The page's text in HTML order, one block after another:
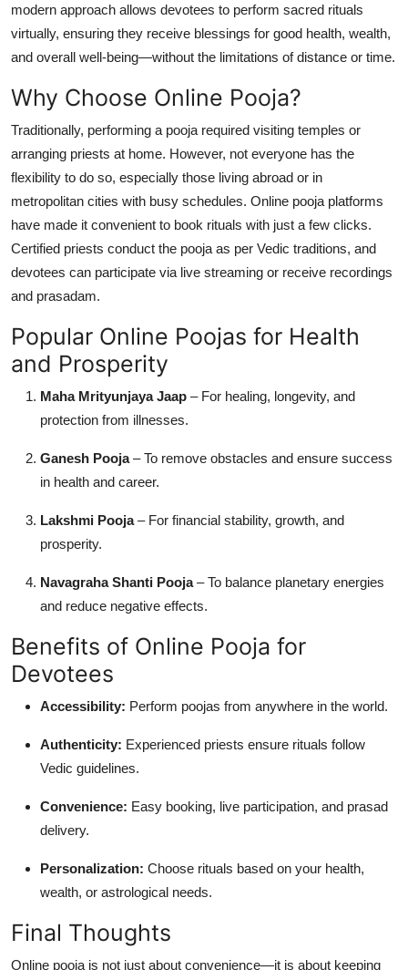
Top 10
Support Number
modern approach allows devotees to perform sacred rituals
virtually, ensuring they receive blessings for good health, wealth,
and overall well-being—without the limitations of distance or time.
Why Choose Online Pooja?
Traditionally, performing a pooja required visiting temples or
arranging priests at home. However, not everyone has the
flexibility to do so, especially those living abroad or in
metropolitan cities with busy schedules. Online pooja platforms
have made it convenient to book rituals with just a few clicks.
Certified priests conduct the pooja as per Vedic traditions, and
devotees can participate via live streaming or receive recordings
and prasadam.
Popular Online Poojas for Health
and Prosperity
Maha Mrityunjaya Jaap – For healing, longevity, and
protection from illnesses.
Ganesh Pooja– To remove obstacles and ensure success
in health and career.
Lakshmi Pooja– For financial stability, growth, and
prosperity.
Navagraha Shanti Pooja– To balance planetary energies
and reduce negative effects.
Benefits of Online Pooja for
Devotees
Accessibility: Perform poojas from anywhere in the world.
Authenticity: Experienced priests ensure rituals follow
Vedic guidelines.
Convenience: Easy booking, live participation, and prasad
delivery.
Personalization: Choose rituals based on your health,
wealth, or astrological needs.
Final Thoughts
Online pooja is not just about convenience—it is about keeping